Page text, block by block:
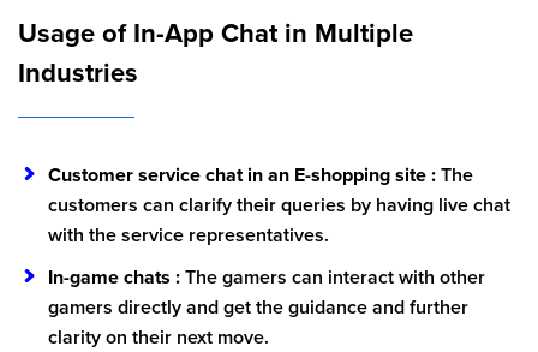
Usage of In-App Chat in Multiple
Industries
Customer service chat in an E-shopping site :The
customers can clarify their queries by having live chat
with the service representatives.
In-game chats :The gamers can interact with other
gamers directly and get the guidance and further
clarity on their next move.